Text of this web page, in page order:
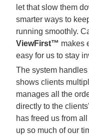
let that slow them
smarter ways to
running smoothly.
ViewFirst™ makes
easy for us to stay
The system
shows clients
manages all the
directly to the
has freed us from
up so much of our